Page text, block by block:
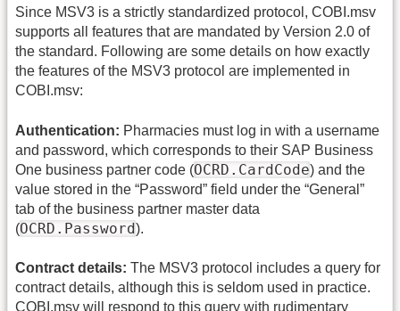
Since MSV3 is a strictly standardized protocol, COBI.msv
supports all features that are mandated by Version 2.0 of
the standard. Following are some details on how exactly
the features of the MSV3 protocol are implemented in
COBI.msv:
Authentication: Pharmacies must log in with a username
and password, which corresponds to their SAP Business
One business partner code (OCRD.CardCode) and the
value stored in the “Password” field under the “General”
tab of the business partner master data
(OCRD.Password).
Contract details: The MSV3 protocol includes a query for
contract details, although this is seldom used in practice.
COBI.msv will respond to this query with rudimentary